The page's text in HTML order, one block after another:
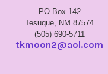
PO Box 142
Tesuque, NM 87574
(505) 690-5711
tkmoon2@aol.com